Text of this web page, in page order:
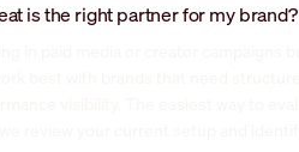
is the right partner for my brand?